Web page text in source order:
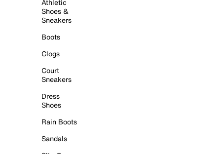
Athletic
Shoes &
Sneakers
Boots
Clogs
Court
Sneakers
Dress
Shoes
Rain Boots
Sandals